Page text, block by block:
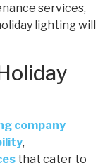
services,
lighting will
company
,
that cater to